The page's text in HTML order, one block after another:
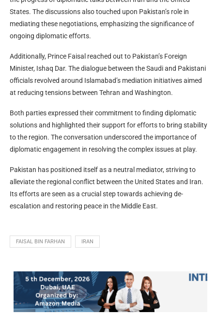
States. The discussions also touched upon Pakistan’s role in
mediating these negotiations, emphasizing the significance of
ongoing diplomatic efforts.
Additionally, Prince Faisal reached out to Pakistan’s Foreign
Minister, Ishaq Dar. The dialogue between the Saudi and Pakistani
officials revolved around Islamabad’s mediation initiatives aimed
at reducing tensions between Tehran and Washington.
Both parties expressed their commitment to finding diplomatic
solutions and highlighted their support for efforts to bring stability
to the region. The conversation underscored the importance of
diplomatic engagement in resolving the complex issues at play.
Pakistan has positioned itself as a neutral mediator, striving to
alleviate the regional conflict between the United States and Iran.
Its efforts are seen as a crucial step towards achieving de-
escalation and restoring peace in the Middle East.
FAISAL BIN FARHAN IRAN